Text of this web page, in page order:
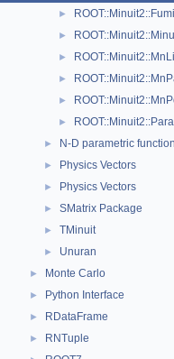
►
►
►
►
►
►
► N-D parametric
► Physics Vectors
► Physics Vectors
► SMatrix Package
► TMinuit
► Unuran
► Monte Carlo
► Python Interface
► RDataFrame
► RNTuple